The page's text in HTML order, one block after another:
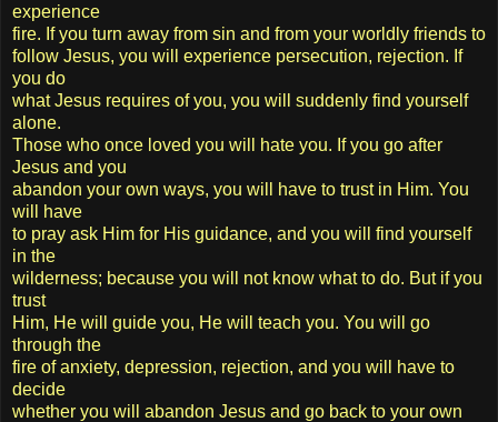
experience
fire. If you turn away from sin and from your worldly friends to
follow Jesus, you will experience persecution, rejection. If
you do
what Jesus requires of you, you will suddenly find yourself
alone.
Those who once loved you will hate you. If you go after
Jesus and you
abandon your own ways, you will have to trust in Him. You
will have
to pray ask Him for His guidance, and you will find yourself
in the
wilderness; because you will not know what to do. But if you
trust
Him, He will guide you, He will teach you. You will go
through the
fire of anxiety, depression, rejection, and you will have to
decide
whether you will abandon Jesus and go back to your own